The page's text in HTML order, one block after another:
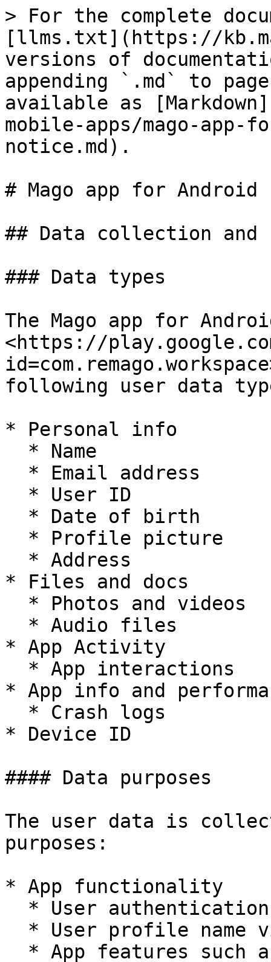
> For the complete
[llms.txt](https://
versions of
appending `.md` to
available as
mobile-apps/mago-
notice.md).
# Mago app for
## Data collection and
### Data types
The Mago app for
<https://
following user data
* Personal info
* Files and docs
* App Activity
* App info and
* Device ID
#### Data purposes
The user data is
purposes:
* App functionality